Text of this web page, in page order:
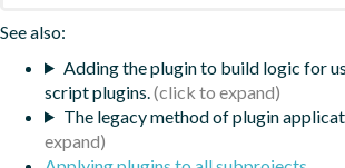
See also:
Adding the plugin to build logic for
script plugins.
The legacy method of plugin